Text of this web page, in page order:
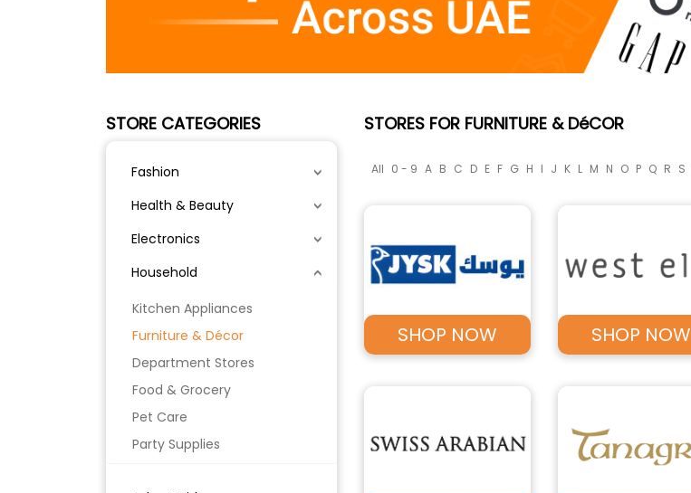
STORE CATEGORIES
Fashion
Health & Beauty
Electronics
Household
Kitchen Appliances
Furniture & Décor
Department Stores
Food & Grocery
Pet Care
Party Supplies
STORES FOR FURNITURE & DéCOR
All 0 - 9 A B C D E F G H I J K L M N O P Q R S
SHOP NOW SHOP NOW